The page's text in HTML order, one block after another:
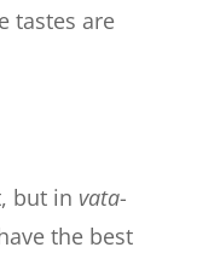
tastes are
but in vata-
the best